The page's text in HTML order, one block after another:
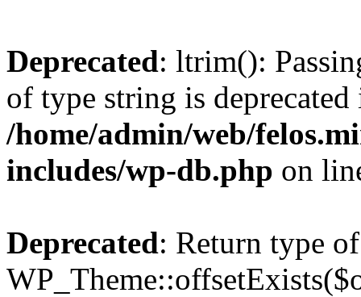
Deprecated: ltrim():
of type string is deprecated
/home/admin/web/
includes/wp-db.php on
Deprecated: Return type of